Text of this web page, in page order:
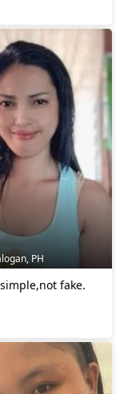
PH
fake.